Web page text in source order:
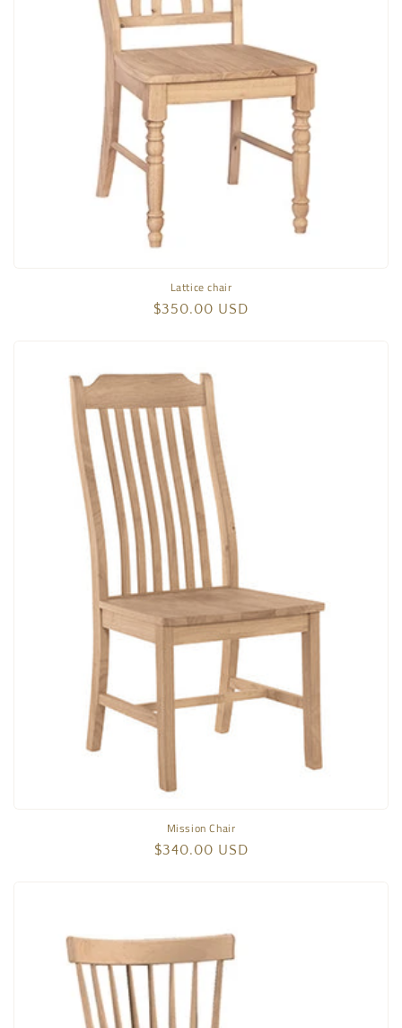
Lattice chair
Regular
$350.00 USD
Mission Chair
Regular
$340.00 USD